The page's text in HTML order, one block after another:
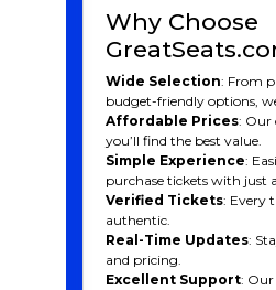
Why Choose
Wide Selection: From
budget-friendly options,
Affordable Prices: Our
you’ll find the best value.
Simple Experience:
purchase tickets with just
Verified Tickets: Every
authentic.
Real-Time Updates:
and pricing.
Excellent Support: Our